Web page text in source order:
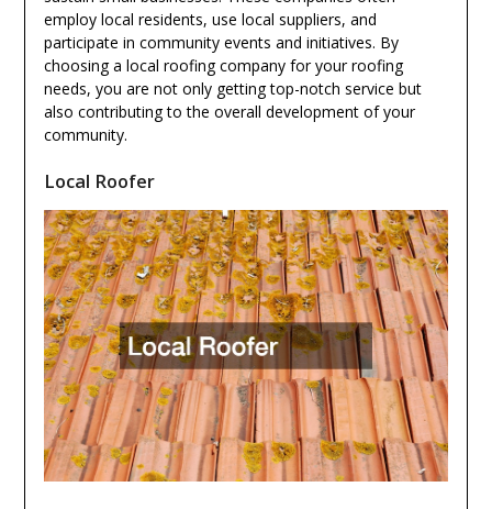
employ local residents, use local suppliers, and
participate in community events and initiatives. By
choosing a local roofing company for your roofing
needs, you are not only getting top-notch service but
also contributing to the overall development of your
community.
Local Roofer